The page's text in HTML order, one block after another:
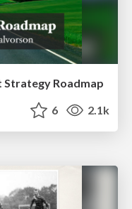
Roadmap
6 2.1k